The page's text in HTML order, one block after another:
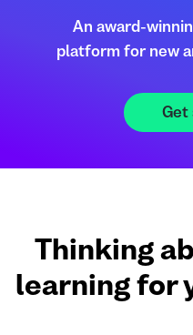
An award-
platform for new
Get
Thinking
learning for